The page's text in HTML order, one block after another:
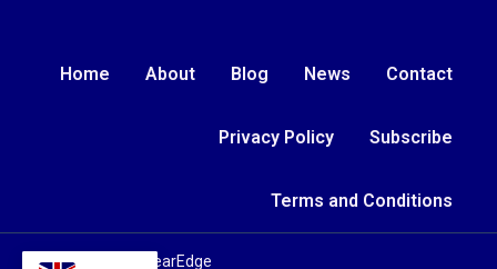
Home About Blog News Contact
Privacy Policy Subscribe
Terms and Conditions
© 2026 TheFootwearEdge